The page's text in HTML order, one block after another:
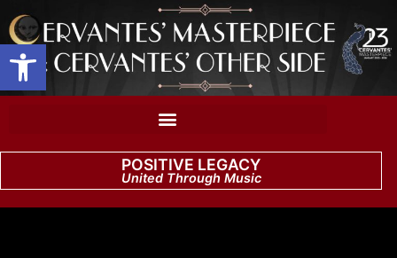
Open toolbar
POSITIVE LEGACY
United Through Music